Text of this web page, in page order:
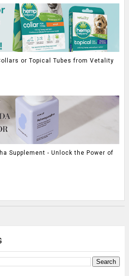
or Topical Tubes from Vetality
Supplement - Unlock the Power of